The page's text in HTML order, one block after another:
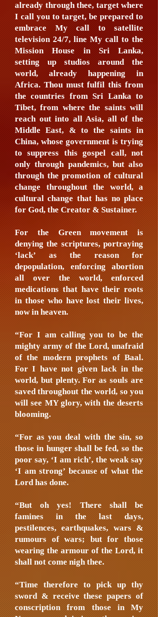
already through thee, target where
I call you to target, be prepared to
embrace My call to satellite
television 24/7, line My call to the
Mission House in Sri Lanka,
setting up studios around the
world, already happening in
Africa. Thou must fulfil this from
the countries from Sri Lanka to
Tibet, from where the saints will
reach out into all Asia, all of the
Middle East, & to the saints in
China, whose government is trying
to suppress this gospel call, not
only through pandemics, but also
through the promotion of cultural
change throughout the world, a
cultural change that has no place
for God, the Creator & Sustainer.
For the Green movement is
denying the scriptures, portraying
‘lack’ as the reason for
depopulation, enforcing abortion
all over the world, enforced
medications that have their roots
in those who have lost their lives,
now in heaven.
“For I am calling you to be the
mighty army of the Lord, unafraid
of the modern prophets of Baal.
For I have not given lack in the
world, but plenty. For as souls are
saved throughout the world, so you
will see MY glory, with the deserts
blooming.
“For as you deal with the sin, so
those in hunger shall be fed, so the
poor say, ‘I am rich’, the weak say
‘I am strong’ because of what the
Lord has done.
“But oh yes! There shall be
famines in the last days,
pestilences, earthquakes, wars &
rumours of wars; but for those
wearing the armour of the Lord, it
shall not come nigh thee.
“Time therefore to pick up thy
sword & receive these papers of
conscription from those in My